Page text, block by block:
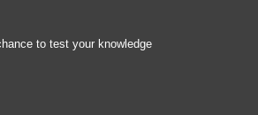
to test your knowledge